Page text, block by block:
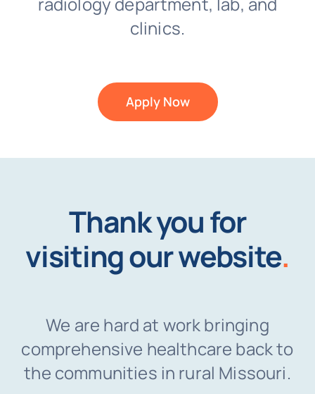
clinics.
Apply Now
Thank you for
visiting our website.
We are hard at work bringing
comprehensive healthcare back to
the communities in rural Missouri.